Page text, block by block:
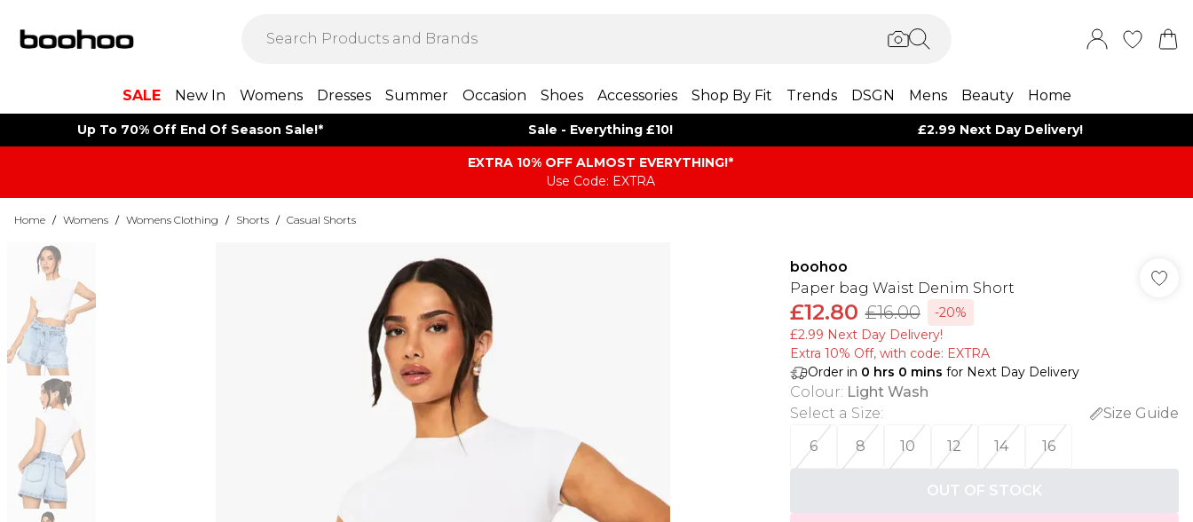
SALE New In Womens Dresses Summer Occasion Shoes Accessories Shop By Fit Trends DSGN Mens Beauty Home
Up To 70% Off End Of Season Sale!* Sale - Everything £10! £2.99 Next Day Delivery!
EXTRA 10% OFF ALMOST EVERYTHING​​​!*
Use Code: EXTRA
Home / Womens / Womens Clothing / Shorts / Casual Shorts
boohoo
Paper bag Waist Denim Short
£12.80 £16.00
-20%
£2.99 Next Day Delivery!
Extra 10% Off, with code: EXTRA
Order in 0 hrs 0 mins for Next Day Delivery
Colour: Light Wash
Select a Size:
Size Guide
6
8 10 12 14 16
OUT OF STOCK